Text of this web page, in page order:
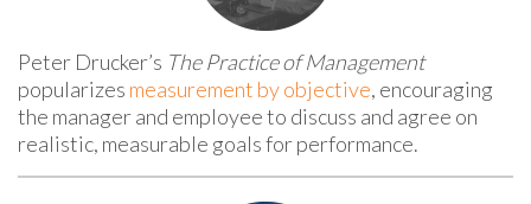
Peter Drucker’s The Practice of Management
popularizes measurement by objective, encouraging
the manager and employee to discuss and agree on
realistic, measurable goals for performance.